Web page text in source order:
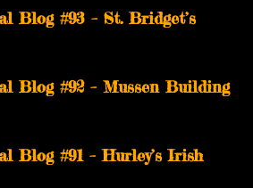
Blog #93 – St. Bridget’s
Blog #92 – Mussen Building
Blog #91 – Hurley’s Irish